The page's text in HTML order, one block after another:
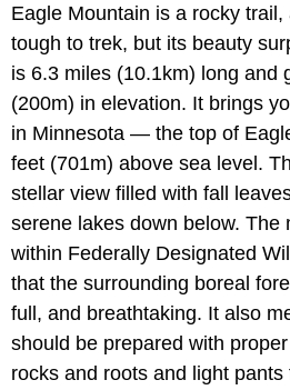
Eagle Mountain is a rocky
tough to trek, but its beauty
is 6.3 miles (10.1km) long and
(200m) in elevation. It brings
in Minnesota — the top of
feet (701m) above sea level.
stellar view filled with fall
serene lakes down below. The
within Federally Designated
that the surrounding boreal
full, and breathtaking. It also
should be prepared with
rocks and roots and light